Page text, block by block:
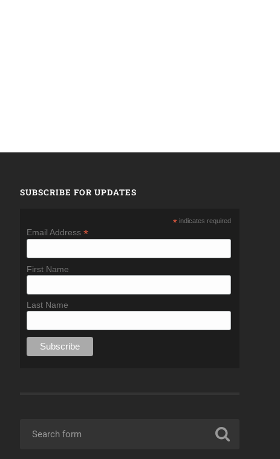
SUBSCRIBE FOR UPDATES
*indicates required
Email Address *
First Name
Last Name